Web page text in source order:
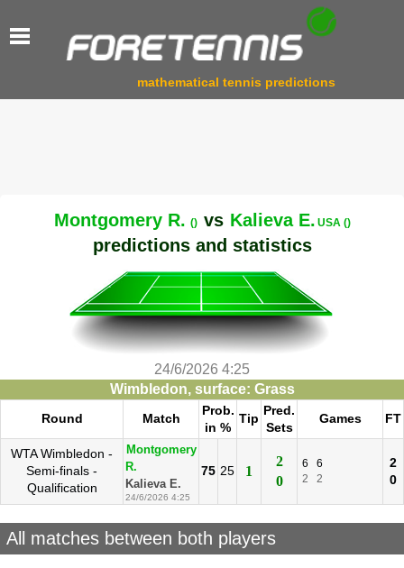
mathematical tennis predictions
Montgomery R. () vs Kalieva E. USA ()
predictions and statistics
24/6/2026 4:25
Wimbledon, surface: Grass
Round Match
Prob.
in %
Tip
Pred.
Sets
Games FT
WTA Wimbledon -
Semi-finals -
Qualification
Montgomery
R.
Kalieva E.
24/6/2026 4:25
75 25 1
2
0
6
6
2
2
2
0
All matches between both players